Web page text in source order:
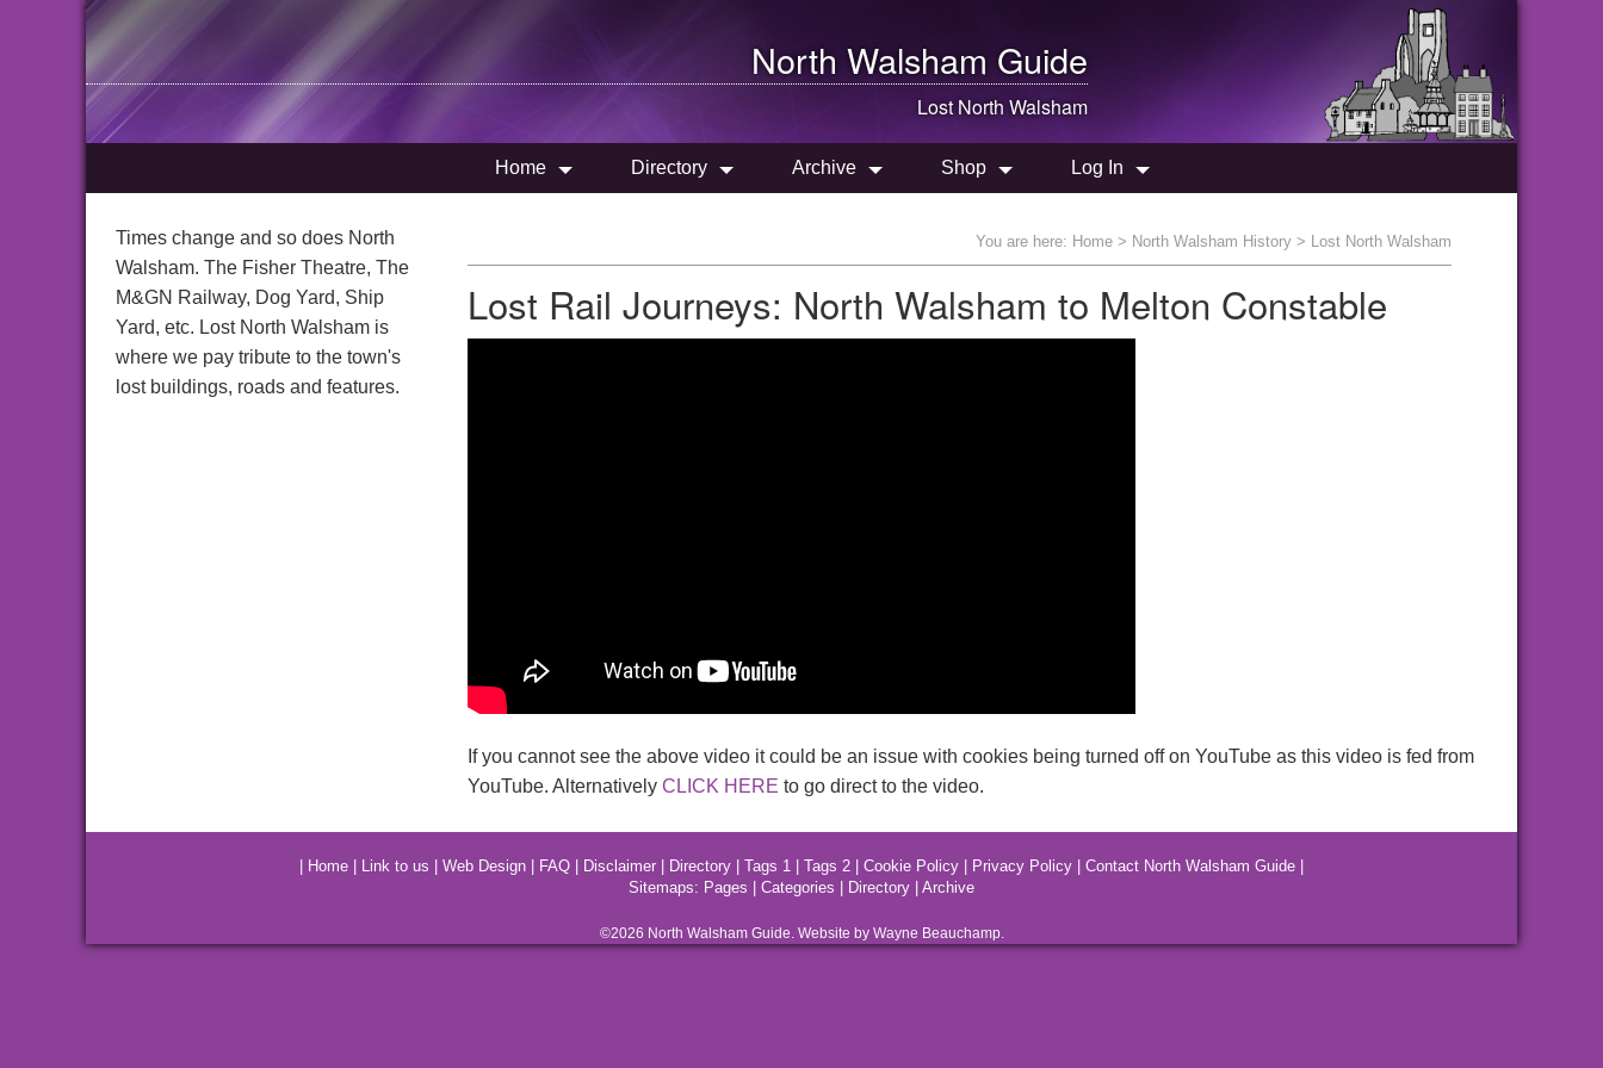
North Walsham Guide
Lost North Walsham
Home Directory Archive Shop Log In
Times change and so does North
Walsham. The Fisher Theatre, The
M&GN Railway, Dog Yard, Ship
Yard, etc. Lost North Walsham is
where we pay tribute to the town's
lost buildings, roads and features.
You are here: Home > North Walsham History > Lost North Walsham
Lost Rail Journeys: North Walsham to Melton Constable
If you cannot see the above video it could be an issue with cookies being turned off on YouTube as this video is fed from
YouTube. Alternatively CLICK HERE to go direct to the video.
Home Link to us Web Design FAQ Disclaimer Directory Tags 1 Tags 2 Cookie Policy Privacy Policy Contact North Walsham Guide
Sitemaps: Pages Categories Directory Archive
©2026 North WalshamGuide. Website by Wayne Beauchamp.